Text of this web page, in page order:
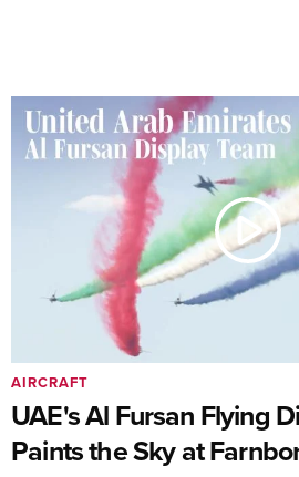
UAE's Al Fursan Flying
Paints the Sky at
AIRCRAFT